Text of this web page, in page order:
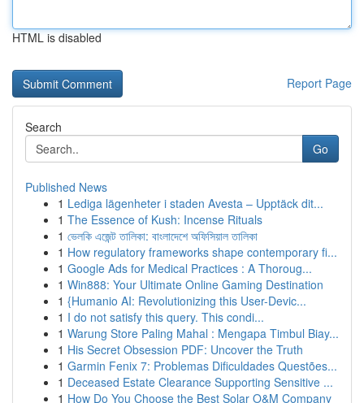
HTML is disabled
Report Page
Search
Go
Published News
1 Lediga lägenheter i staden Avesta – Upptäck dit...
1 The Essence of Kush: Incense Rituals
1 ভেলকি এজেন্ট তালিকা: বাংলাদেশে অফিসিয়াল তালিকা
1 How regulatory frameworks shape contemporary fi...
1 Google Ads for Medical Practices : A Thoroug...
1 Win888: Your Ultimate Online Gaming Destination
1 {Humanio AI: Revolutionizing this User-Devic...
1 I do not satisfy this query. This condi...
1 Warung Store Paling Mahal : Mengapa Timbul Biay...
1 His Secret Obsession PDF: Uncover the Truth
1 Garmin Fenix 7: Problemas Dificuldades Questões...
1 Deceased Estate Clearance Supporting Sensitive ...
1 How Do You Choose the Best Solar O&M Company